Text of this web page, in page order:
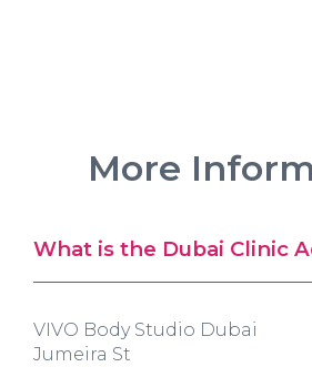
More
What is the Dubai Clinic
VIVO Body Studio Dubai
Jumeira St